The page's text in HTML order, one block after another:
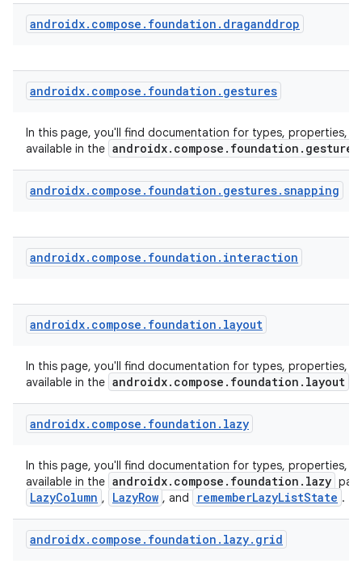
androidx. compose . foundation . draganddrop
androidx. compose . foundation . gestures
In this page, you'll find documentation for types, properties,
available in the androidx.compose.foundation.gestures
androidx. compose . foundation . gestures.snapping
androidx. compose . foundation . interaction
androidx. compose . foundation . layout
In this page, you'll find documentation for types, properties,
available in the androidx.compose.foundation.layout
androidx. compose . foundation . lazy
In this page, you'll find documentation for types, properties,
available in the androidx.compose.foundation.lazy
LazyColumn , LazyRow , and rememberLazyListState .
androidx. compose . foundation . lazy. grid